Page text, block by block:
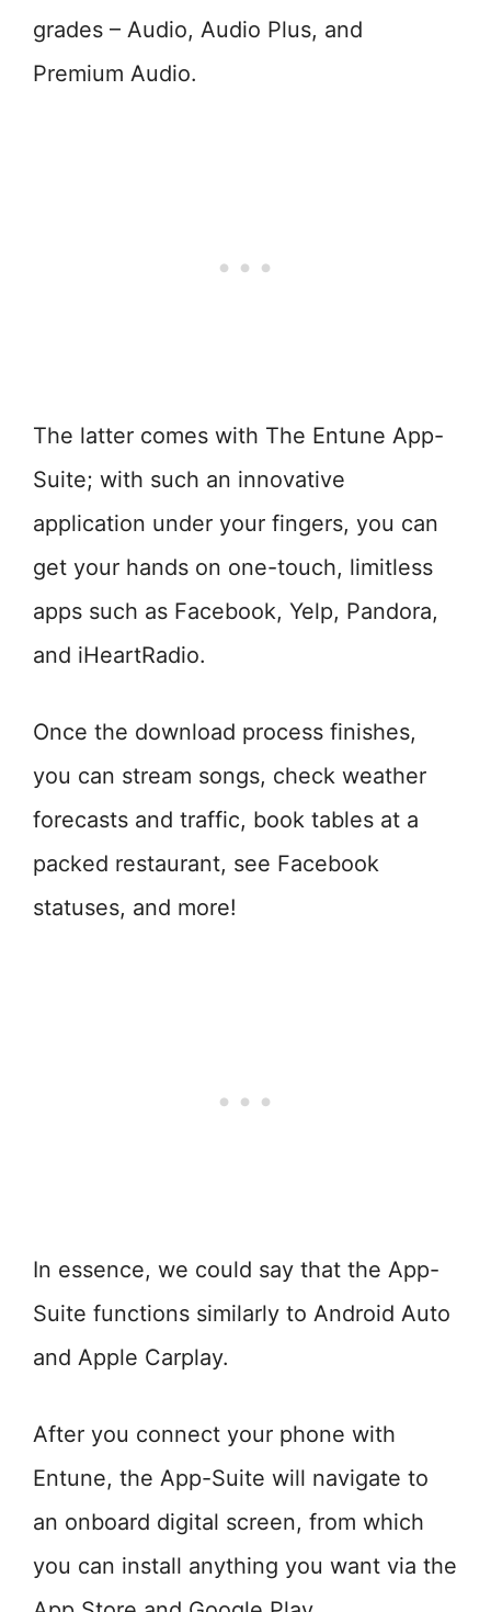
grades – Audio, Audio Plus, and
Premium Audio.
The latter comes with The Entune App-
Suite; with such an innovative
application under your fingers, you can
get your hands on one-touch, limitless
apps such as Facebook, Yelp, Pandora,
and iHeartRadio.
Once the download process finishes,
you can stream songs, check weather
forecasts and traffic, book tables at a
packed restaurant, see Facebook
statuses, and more!
In essence, we could say that the App-
Suite functions similarly to Android Auto
and Apple Carplay.
After you connect your phone with
Entune, the App-Suite will navigate to
an onboard digital screen, from which
you can install anything you want via the